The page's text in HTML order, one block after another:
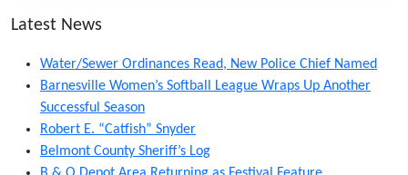
Latest News
Water/Sewer Ordinances Read, New Police Chief Named
Barnesville Women’s Softball League Wraps Up Another
Successful Season
Robert E. “Catfish” Snyder
Belmont County Sheriff’s Log